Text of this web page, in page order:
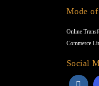
Mode
Online
Commerce
Social